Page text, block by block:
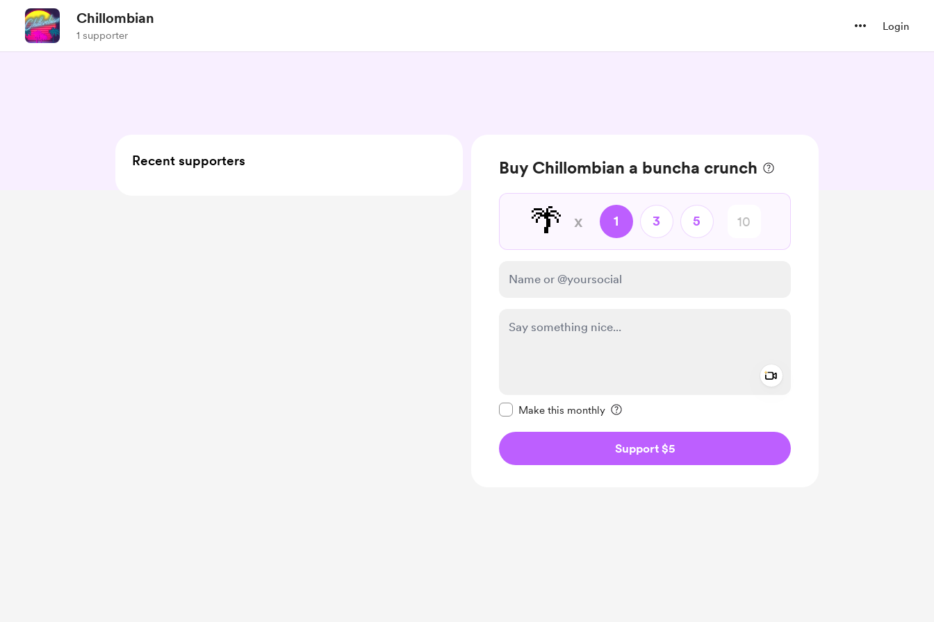
Chillombian
1 supporter
Login
Buy Chillombian a buncha crunch
🌴 x 1 3 5
Make this monthly
Support $5
Recent supporters